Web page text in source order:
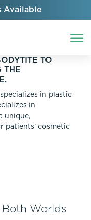
Available
TO
THE
in plastic
in
unique,
patients’ cosmetic
Worlds